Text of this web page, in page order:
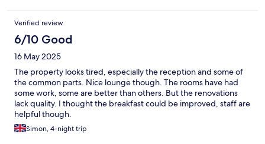
Verified review
6/10 Good
16 May 2025
The property looks tired, especially the reception and some of
the common parts. Nice lounge though. The rooms have had
some work, some are better than others. But the renovations
lack quality. I thought the breakfast could be improved, staff are
helpful though.
Simon, 4-night trip